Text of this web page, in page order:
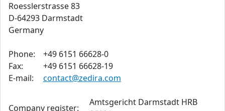
Roesslerstrasse 83
D-64293 Darmstadt
Germany
Phone:
+49 6151 66628-0
Fax:
+49 6151 66628-19
E-mail:
contact@zedira.com
Company register:
Amtsgericht Darmstadt HRB